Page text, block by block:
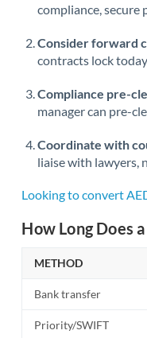
compliance, secure
Consider forward
contracts lock
Compliance pre-
manager can pre-
Coordinate with
liaise with lawyers,
Looking to convert
How Long Does
METHOD
Bank transfer
Priority/SWIFT